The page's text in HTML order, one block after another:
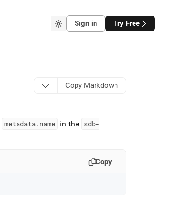
Sign in Try Free
Copy Markdown
metadata.name in the sdb-
Copy